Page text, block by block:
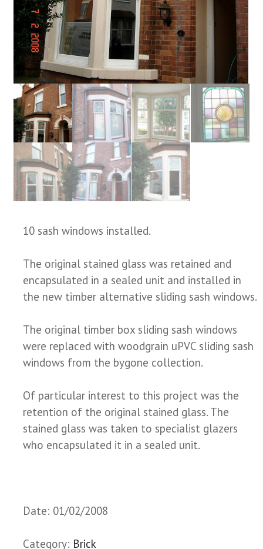
10 sash windows installed.
The original stained glass was retained and
encapsulated in a sealed unit and installed in
the new timber alternative sliding sash windows.
The original timber box sliding sash windows
were replaced with woodgrain uPVC sliding sash
windows from the bygone collection.
Of particular interest to this project was the
retention of the original stained glass. The
stained glass was taken to specialist glazers
who encapsulated it in a sealed unit.
Date: 01/02/2008
Category: Brick